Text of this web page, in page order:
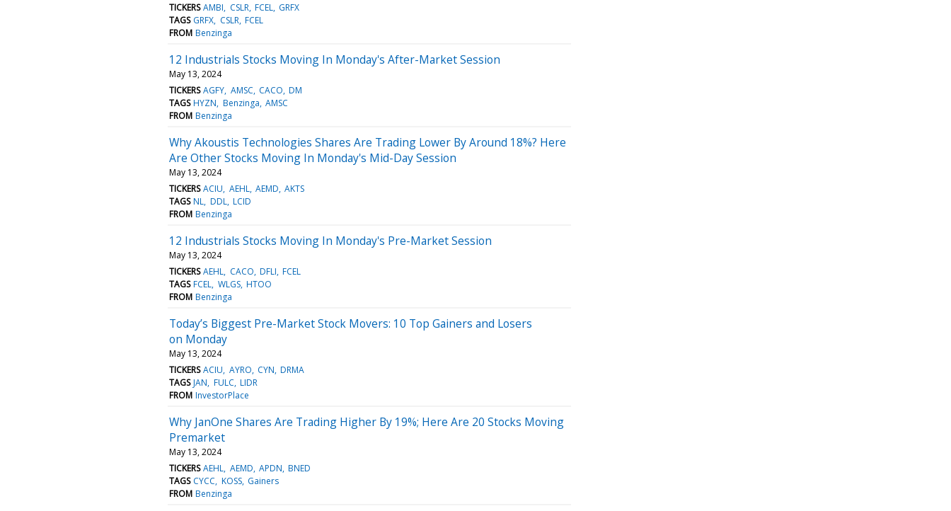
TICKERS AMBI CSLR FCEL GRFX
TAGS GRFX CSLR FCEL
FROM Benzinga
12 Industrials Stocks Moving In Monday's After-Market Session
May 13, 2024
TICKERS AGFY AMSC CACO DM
TAGS HYZN Benzinga AMSC
FROM Benzinga
Why Akoustis Technologies Shares Are Trading Lower By Around 18%? Here
Are Other Stocks Moving In Monday's Mid-Day Session
May 13, 2024
TICKERS ACIU AEHL AEMD AKTS
TAGS NL DDL LCID
FROM Benzinga
12 Industrials Stocks Moving In Monday's Pre-Market Session
May 13, 2024
TICKERS AEHL CACO DFLI FCEL
TAGS FCEL WLGS HTOO
FROM Benzinga
Today’s Biggest Pre-Market Stock Movers: 10 Top Gainers and Losers
on Monday
May 13, 2024
TICKERS ACIU AYRO CYN DRMA
TAGS JAN FULC LIDR
FROM InvestorPlace
Why JanOne Shares Are Trading Higher By 19%; Here Are 20 Stocks Moving
Premarket
May 13, 2024
TICKERS AEHL AEMD APDN BNED
TAGS CYCC KOSS Gainers
FROM Benzinga